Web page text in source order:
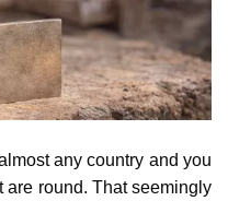
any country and you
are round. That seemingly